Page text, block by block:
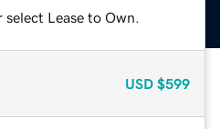
Lease to Own.
USD $599